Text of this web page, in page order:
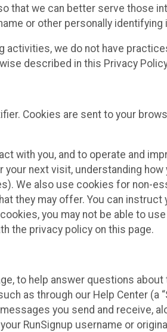
that we can better serve those
or other personally identifying
activities, we do not have
described in this Privacy
Cookies are sent to your
with you, and to operate and
next visit, understanding how
We also use cookies for non-
they may offer. You can
you may not be able to
the privacy policy on this page.
to help answer questions
as through our Help Center (a
you send and receive,
RunSignup username or